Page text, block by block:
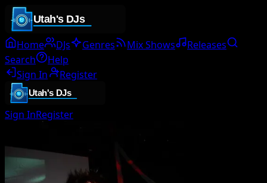
Home DJs Genres Mix Shows
Releases
Search
Help
Sign In
Register
Sign InRegister